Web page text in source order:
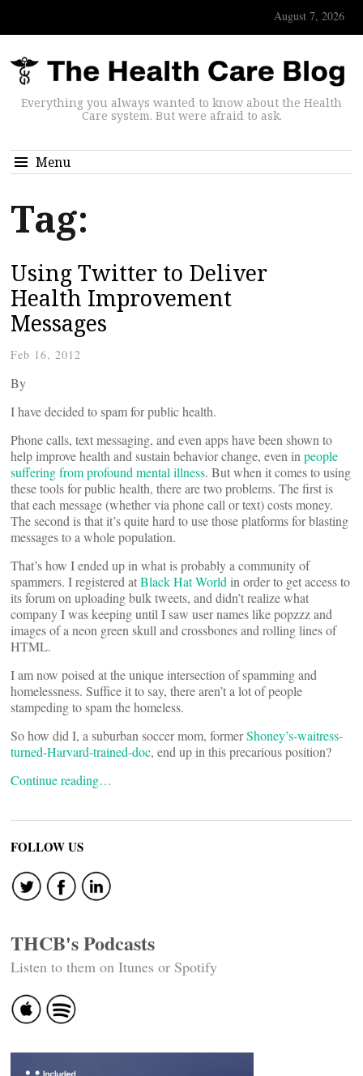
August 7, 2026
Everything you always wanted to know about the Health
Care system. But were afraid to ask.
Menu
Tag:
Using Twitter to Deliver
Health Improvement
Messages
Feb 16, 2012
By
I have decided to spam for public health.
Phone calls, text messaging, and even apps have been shown to
help improve health and sustain behavior change, even in people
suffering from profound mental illness. But when it comes to using
these tools for public health, there are two problems. The first is
that each message (whether via phone call or text) costs money.
The second is that it’s quite hard to use those platforms for blasting
messages to a whole population.
That’s how I ended up in what is probably a community of
spammers. I registered atBlack Hat World in order to get access to
its forum on uploading bulk tweets, and didn’t realize what
company I was keeping until I saw user names like popzzz and
images of a neon green skull and crossbones and rolling lines of
HTML.
I am now poised at the unique intersection of spamming and
homelessness. Suffice it to say, there aren’t a lot of people
stampeding to spam the homeless.
So how did I, a suburban soccer mom, formerShoney’s-waitress-
turned-Harvard-trained-doc, end up in this precarious position?
Continue reading…
FOLLOW US
THCB's Podcasts
Listen to them on Itunes or Spotify